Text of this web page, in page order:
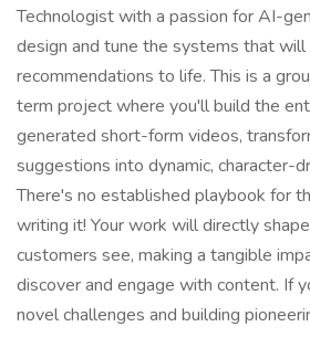
Technologist with a passion for AI-
design and tune the systems that
recommendations to life. This is a
term project where you'll build the
generated short-form videos,
suggestions into dynamic, character-
There's no established playbook for
writing it! Your work will directly
customers see, making a tangible
discover and engage with content. If
novel challenges and building